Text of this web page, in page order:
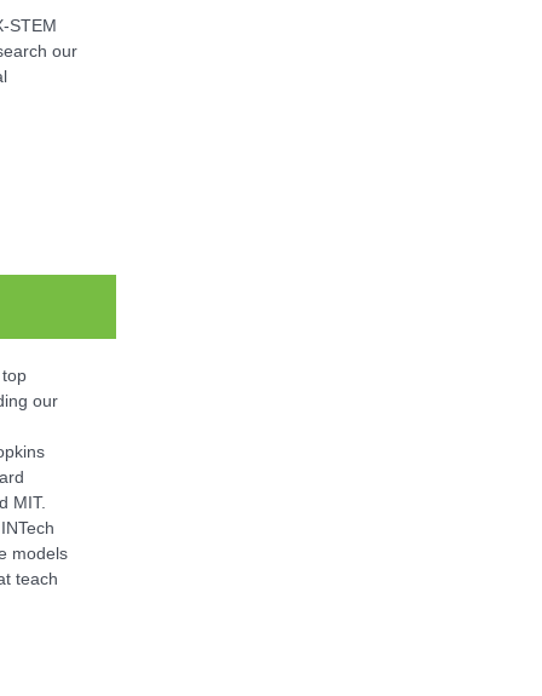
STEM
our
our
MIT.
models
teach